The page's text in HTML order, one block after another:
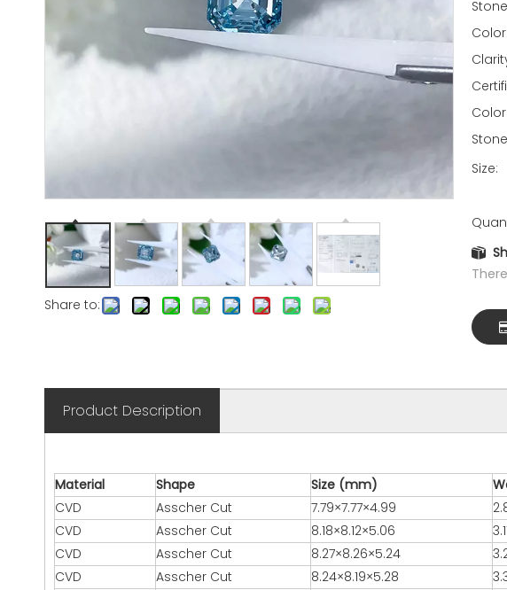
Share to:
Color:
Color
Size:
Product Description
Material Shape Size (mm)
CVD
Asscher Cut 7.79×7.77×4.99
CVD
Asscher Cut 8.18×8.12×5.06
CVD
Asscher Cut 8.27×8.26×5.24
CVD
Asscher Cut 8.24×8.19×5.28